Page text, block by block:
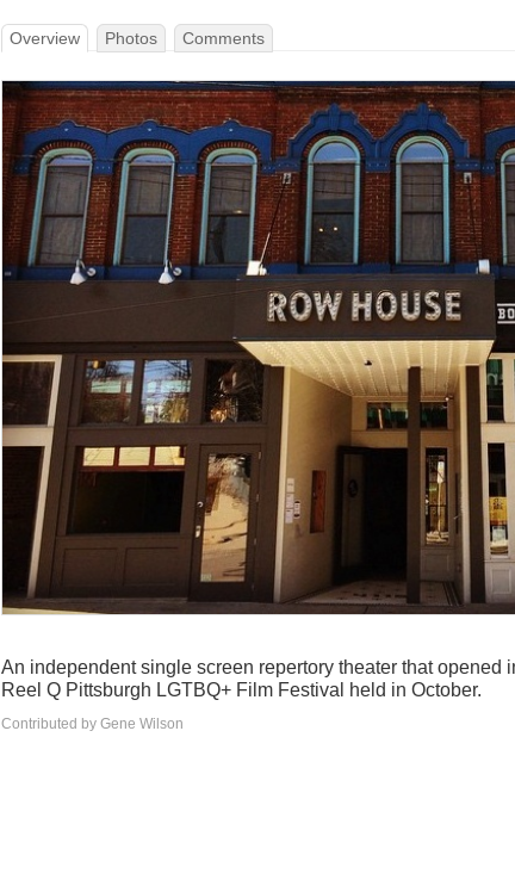
Overview Photos Comments
An independent single screen repertory theater that opened
Reel Q Pittsburgh LGTBQ+ Film Festival held in October.
Contributed by Gene Wilson